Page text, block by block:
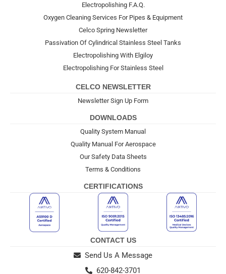
Electropolishing F.A.Q.
Oxygen Cleaning Services For Pipes & Equipment
Celco Spring Newsletter
Passivation Of Cylindrical Stainless Steel Tanks
Electropolishing With Elgiloy
Electropolishing For Stainless Steel
CELCO NEWSLETTER
Newsletter Sign Up Form
DOWNLOADS
Quality System Manual
Quality Manual For Aerospace
Our Safety Data Sheets
Terms & Conditions
CERTIFICATIONS
CONTACT US
Send Us A Message
620-842-3701